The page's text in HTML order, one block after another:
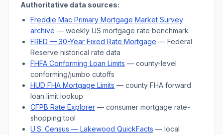
Authoritative data sources:
Freddie Mac Primary Mortgage Market Survey
archive — weekly US mortgage rate benchmark
FRED — 30-Year Fixed Rate Mortgage — Federal
Reserve historical rate data
FHFA Conforming Loan Limits — county-level
conforming/jumbo cutoffs
HUD FHA Mortgage Limits — county FHA forward
loan limit lookup
CFPB Rate Explorer — consumer mortgage rate-
shopping tool
U.S. Census — Lakewood QuickFacts — local